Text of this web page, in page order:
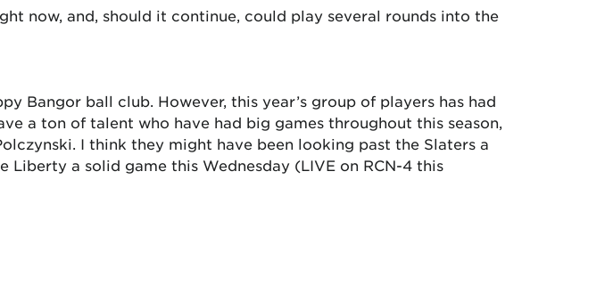
now, and, should it continue, could play several rounds into the
Bangor ball club. However, this year’s group of players has had
a ton of talent who have had big games throughout this season,
I think they might have been looking past the Slaters a
a solid game this Wednesday (LIVE on RCN-4 this